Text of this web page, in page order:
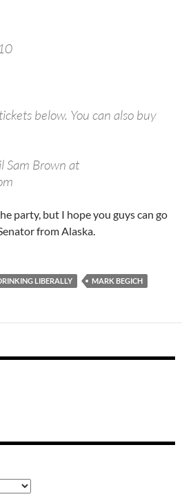
below. You can also buy
Sam Brown at
party, but I hope you guys can go
from Alaska.
LIBERALLY MARK BEGICH